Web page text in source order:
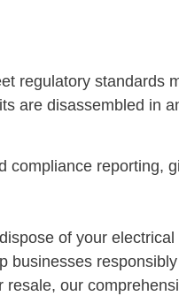
regulatory standards
are disassembled in
compliance reporting,
of your
businesses responsibly
our